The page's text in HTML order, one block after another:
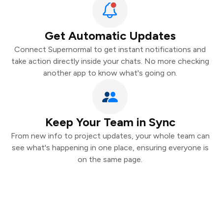
Get Automatic Updates
Connect Supernormal to get instant notifications and
take action directly inside your chats. No more checking
another app to know what's going on.
Keep Your Team in Sync
From new info to project updates, your whole team can
see what's happening in one place, ensuring everyone is
on the same page.